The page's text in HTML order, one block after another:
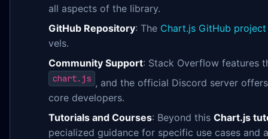
all aspects of the library.
GitHub Repository: The Chart.js GitHub project
vels.
Community Support: Stack Overflow features
chart.js , and the official Discord server
core developers.
Tutorials and Courses: Beyond this Chart.js
pecialized guidance for specific use cases and